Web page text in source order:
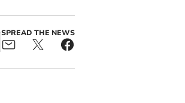
SPREAD THE NEWS